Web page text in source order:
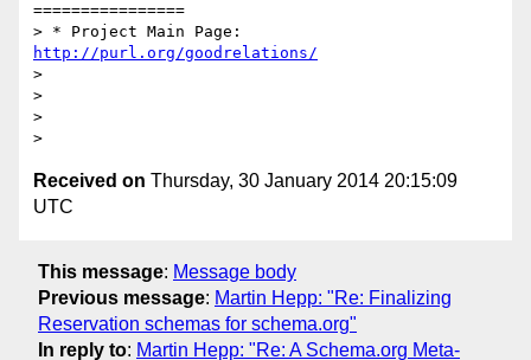
================
http://purl.org/goodrelations/
>
>
>
Received on Thursday, 30 January 2014 20:15:09
UTC
This message: Message body
Previous message: Martin Hepp: "Re: Finalizing
Reservation schemas for schema.org"
In reply to: Martin Hepp: "Re: A Schema.org Meta-